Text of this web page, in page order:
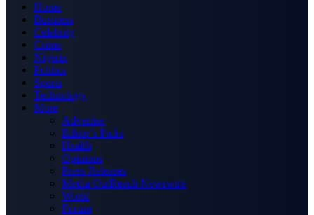
Home
Business
Celebrity
Crime
Nigeria
Politics
Sports
Technology
More
Advertise
Editor’s Picks
Health
Opinions
Press Releases
Media OutReach Newswire
World
Forum